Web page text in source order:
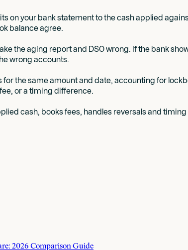
on your bank statement to the cash applied
balance agree.
the aging report and DSO wrong. If the bank
wrong accounts.
the same amount and date, accounting for
or a timing difference.
cash, books fees, handles reversals and
2026 Comparison Guide